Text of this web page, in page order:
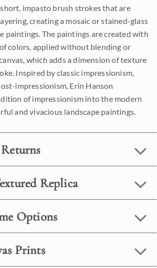
impasto brush strokes that are
creating a mosaic or stained-glass
paintings. The paintings are created with
colors, applied without blending or
which adds a dimension of texture
Inspired by classic impressionism,
impressionism, Erin Hanson
of impressionism into the modern
and vivacious landscape paintings.
Replica
Options
Prints